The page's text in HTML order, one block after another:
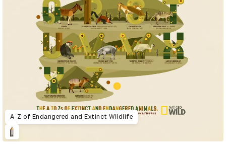
A-Z of Endangered and Extinct Wildlife